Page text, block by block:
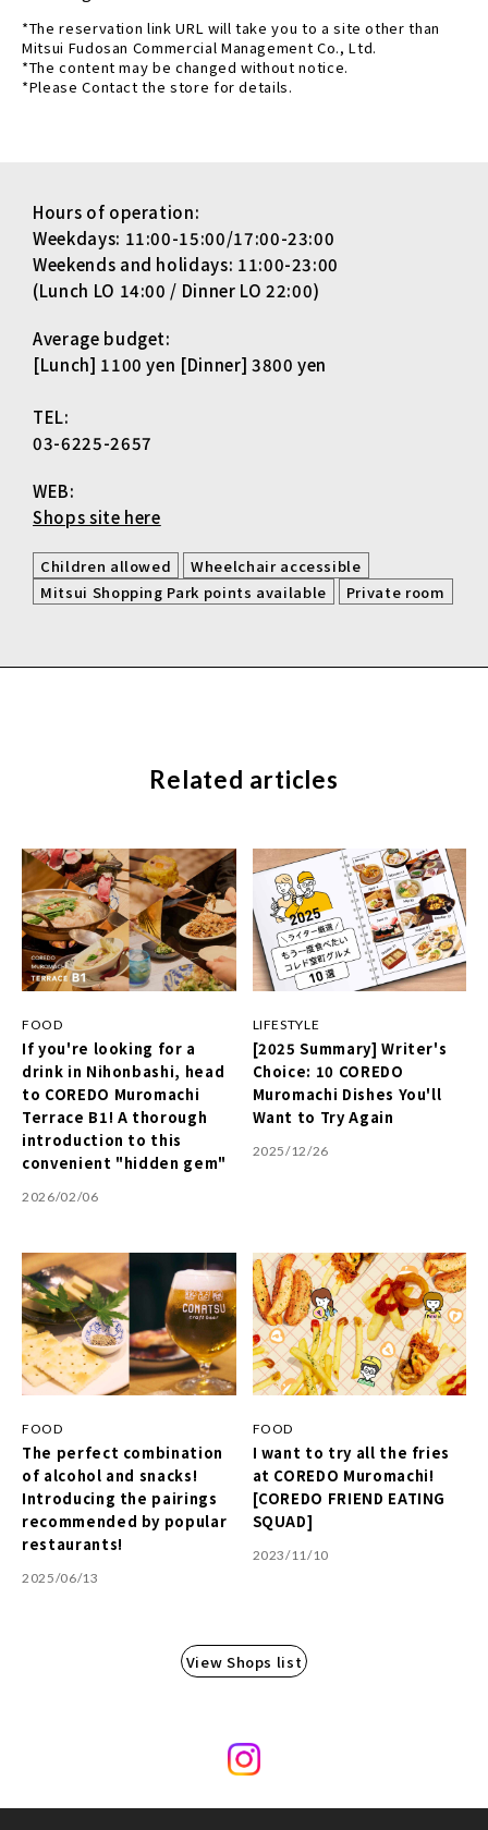
*The reservation link URL will take you to a site other than
Mitsui Fudosan Commercial Management Co., Ltd.
*The content may be changed without notice.
*Please Contact the store for details.
Hours of operation:
Weekdays: 11:00-15:00/17:00-23:00
Weekends and holidays: 11:00-23:00
(Lunch LO 14:00 / Dinner LO 22:00)
Average budget:
[Lunch] 1100 yen [Dinner] 3800 yen
TEL:
03-6225-2657
WEB:
Shops site here
Children allowed Wheelchair accessible
Mitsui Shopping Park points available Private room
Related articles
FOOD
If you're looking for a
drink in Nihonbashi, head
to COREDO Muromachi
Terrace B1! A thorough
introduction to this
convenient "hidden gem"
2026/02/06
LIFESTYLE
[2025 Summary] Writer's
Choice: 10 COREDO
Muromachi Dishes You'll
Want to Try Again
2025/12/26
FOOD
The perfect combination
of alcohol and snacks!
Introducing the pairings
recommended by popular
restaurants!
2025/06/13
FOOD
I want to try all the fries
at COREDO Muromachi!
[COREDO FRIEND EATING
SQUAD]
2023/11/10
View Shops list